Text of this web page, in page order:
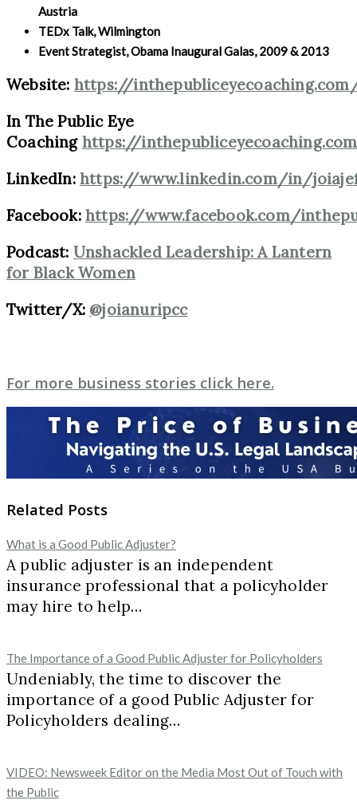
Austria
TEDx Talk, Wilmington
Event Strategist, Obama Inaugural Galas, 2009 & 2013
Website: https://
In The Public Eye
Coaching https://
LinkedIn: https://www.linkedin.com/in/
Facebook: https://www.facebook.com/
Podcast: Unshackled Leadership: A Lantern
for Black Women
Twitter/X: @joianuripcc
For more business stories click here.
Related Posts
What is a Good Public Adjuster?
A public adjuster is an independent
insurance professional that a policyholder
may hire to help…
The Importance of a Good Public Adjuster for Policyholders
Undeniably, the time to discover the
importance of a good Public Adjuster for
Policyholders dealing…
VIDEO: Newsweek Editor on the Media Most Out of Touch with
the Public